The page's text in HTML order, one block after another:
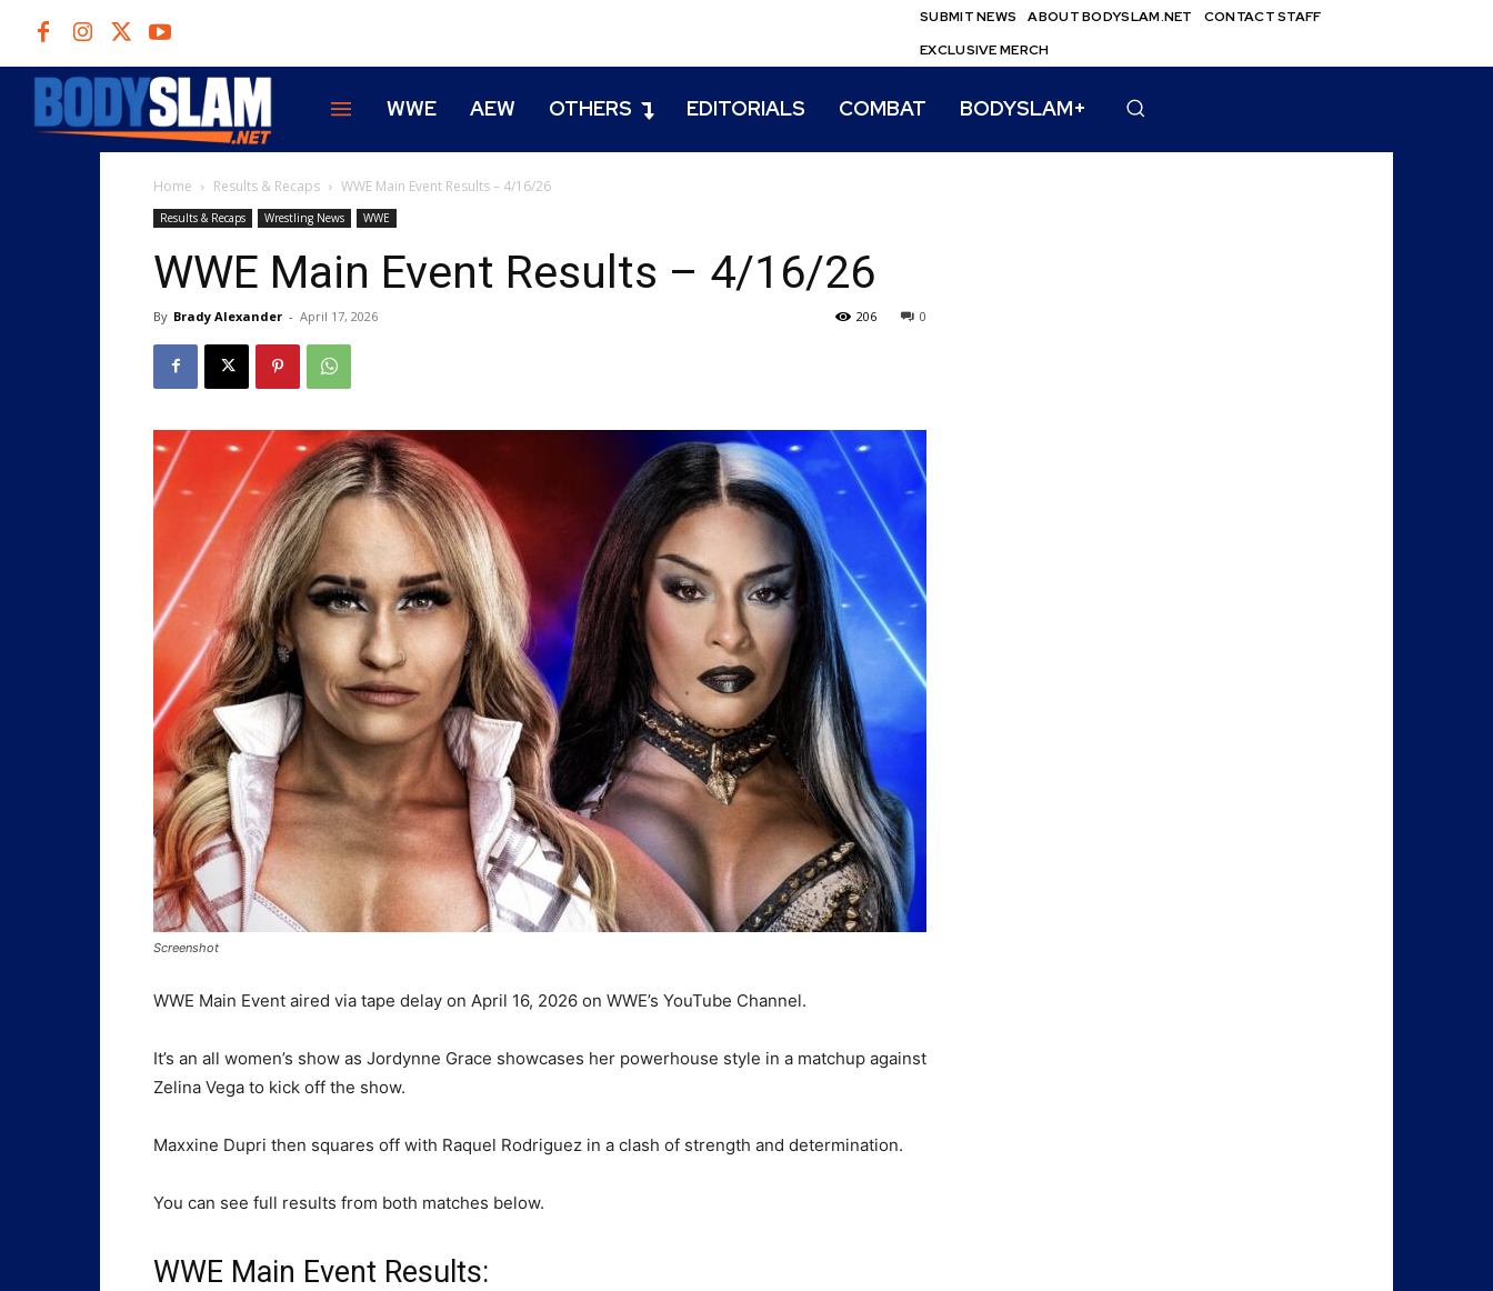
SUBMIT NEWS ABOUT BODYSLAM.NET
CONTACT STAFF
EXCLUSIVE MERCH
WWE AEW OTHERS EDITORIALS COMBAT BODYSLAM+
Home Results & Recaps WWE Main Event Results – 4/16/26
Results & Recaps Wrestling News WWE
WWE Main Event Results – 4/16/26
By Brady Alexander - April 17, 2026 0
206
Screenshot
WWE Main Event aired via tape delay on April 16, 2026 on WWE’s YouTube Channel.
It’s an all women’s show as Jordynne Grace showcases her powerhouse style in a matchup against
Zelina Vega to kick off the show.
Maxxine Dupri then squares off with Raquel Rodriguez in a clash of strength and determination.
You can see full results from both matches below.
WWE Main Event Results: